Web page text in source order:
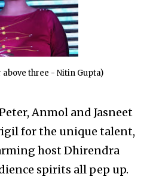
three - Nitin Gupta)
Anmol and Jasneet
for the unique talent,
host Dhirendra
spirits all pep up.